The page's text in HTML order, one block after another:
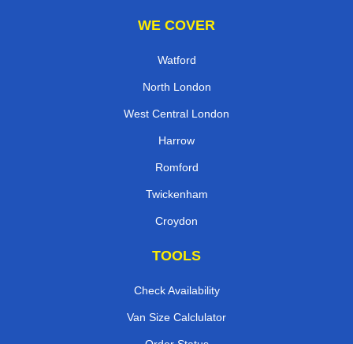
WE COVER
Watford
North London
West Central London
Harrow
Romford
Twickenham
Croydon
TOOLS
Check Availability
Van Size Calclulator